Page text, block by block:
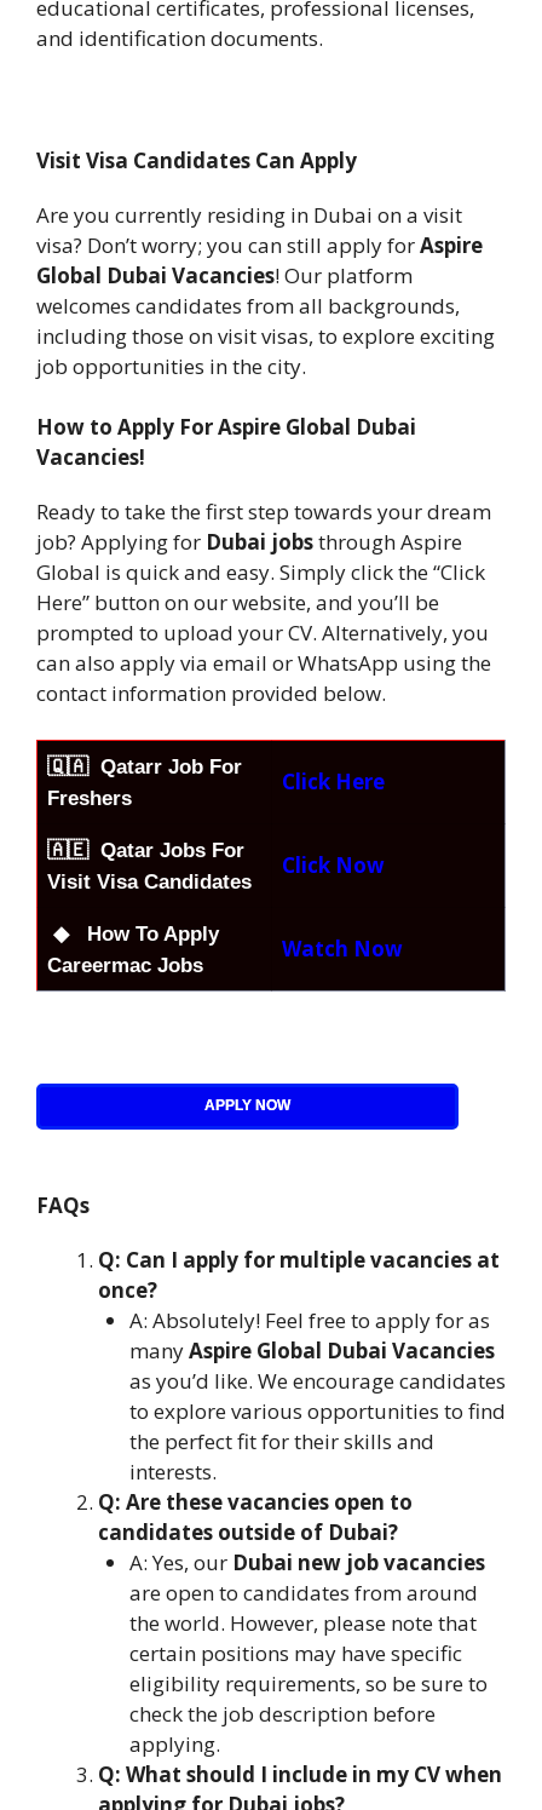
educational certificates, professional licenses,
and identification documents.
Visit Visa Candidates Can Apply
Are you currently residing in Dubai on a visit
visa? Don’t worry; you can still apply forAspire
Global Dubai Vacancies! Our platform
welcomes candidates from all backgrounds,
including those on visit visas, to explore exciting
job opportunities in the city.
How to Apply For Aspire Global Dubai
Vacancies!
Ready to take the first step towards your dream
job? Applying for Dubai jobsthrough Aspire
Global is quick and easy. Simply click the “Click
Here” button on our website, and you’ll be
prompted to upload your CV. Alternatively, you
can also apply via email or WhatsApp using the
contact information provided below.
🇶🇦 Qatarr Job For
Freshers
Click Here
🇦🇪 Qatar Jobs For
Visit Visa Candidates
Click Now
◆ How To Apply
Careermac Jobs
Watch Now
APPLY NOW
FAQs
Q: Can I apply for multiple vacancies at
once?
A: Absolutely! Feel free to apply for as
manyAspire Global Dubai Vacancies
as you’d like. We encourage candidates
to explore various opportunities to find
the perfect fit for their skills and
interests.
Q: Are these vacancies open to
candidates outside of Dubai?
A: Yes, our Dubai new job vacancies
are open to candidates from around
the world. However, please note that
certain positions may have specific
eligibility requirements, so be sure to
check the job description before
applying.
Q: What should I include in my CV when